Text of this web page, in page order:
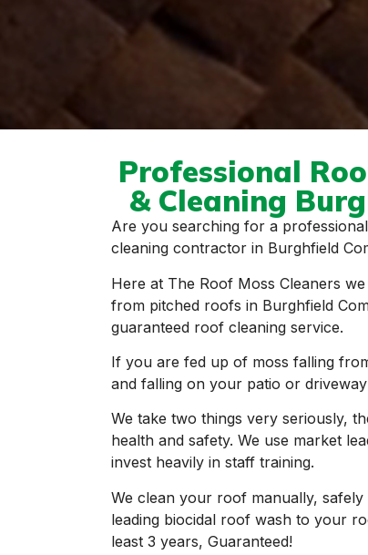
Professional
& Cleaning
Are you searching for a
cleaning contractor in Burghfield
Here at The Roof Moss Cleaners
from pitched roofs in Burghfield
guaranteed roof cleaning service.
If you are fed up of moss falling
and falling on your patio or
We take two things very seriously,
health and safety. We use market
invest heavily in staff training.
We clean your roof manually,
leading biocidal roof wash to your
least 3 years, Guaranteed!